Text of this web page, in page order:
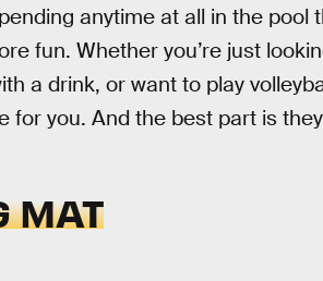
anytime at all in the
fun. Whether you’re just
a drink, or want to play
for you. And the best part is
MAT